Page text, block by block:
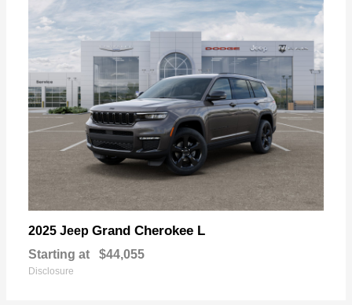
2025 Jeep Grand Cherokee L
Starting at $44,055
Disclosure